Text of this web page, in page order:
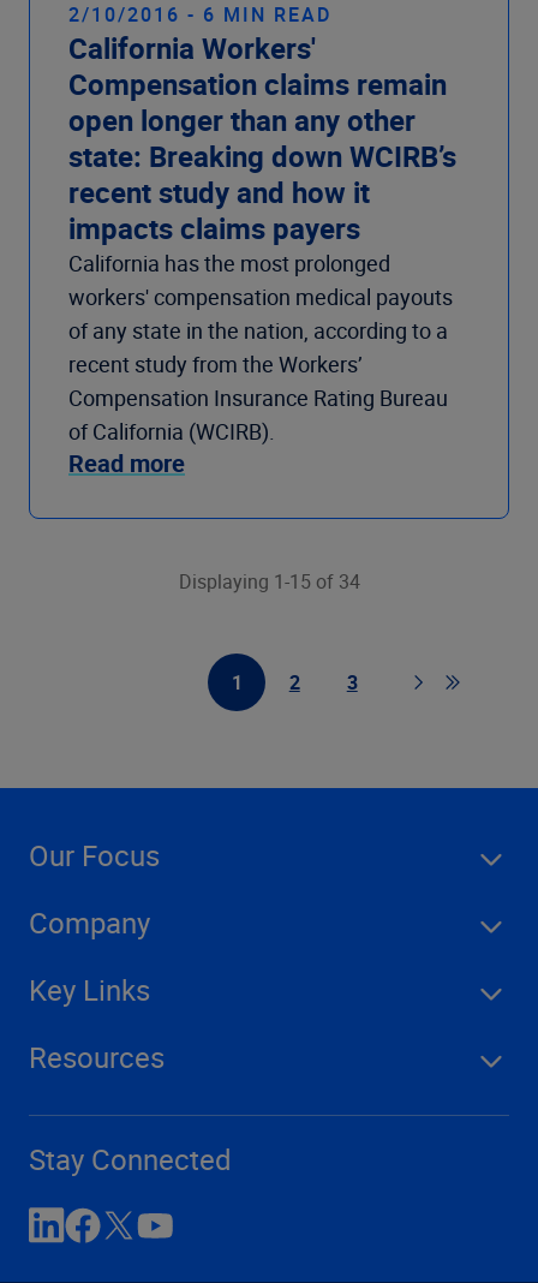
2/10/2016 - 6 MIN READ
California Workers'
Compensation claims remain
open longer than any other
state: Breaking down WCIRB’s
recent study and how it
impacts claims payers
California has the most prolonged
workers' compensation medical payouts
of any state in the nation, according to a
recent study from the Workers’
Compensation Insurance Rating Bureau
of California (WCIRB).
Read more
Displaying 1-15 of 34
1
First PagePage
2
Page
3
PageGo to last
Our Focus
Company
Key Links
Resources
Stay Connected